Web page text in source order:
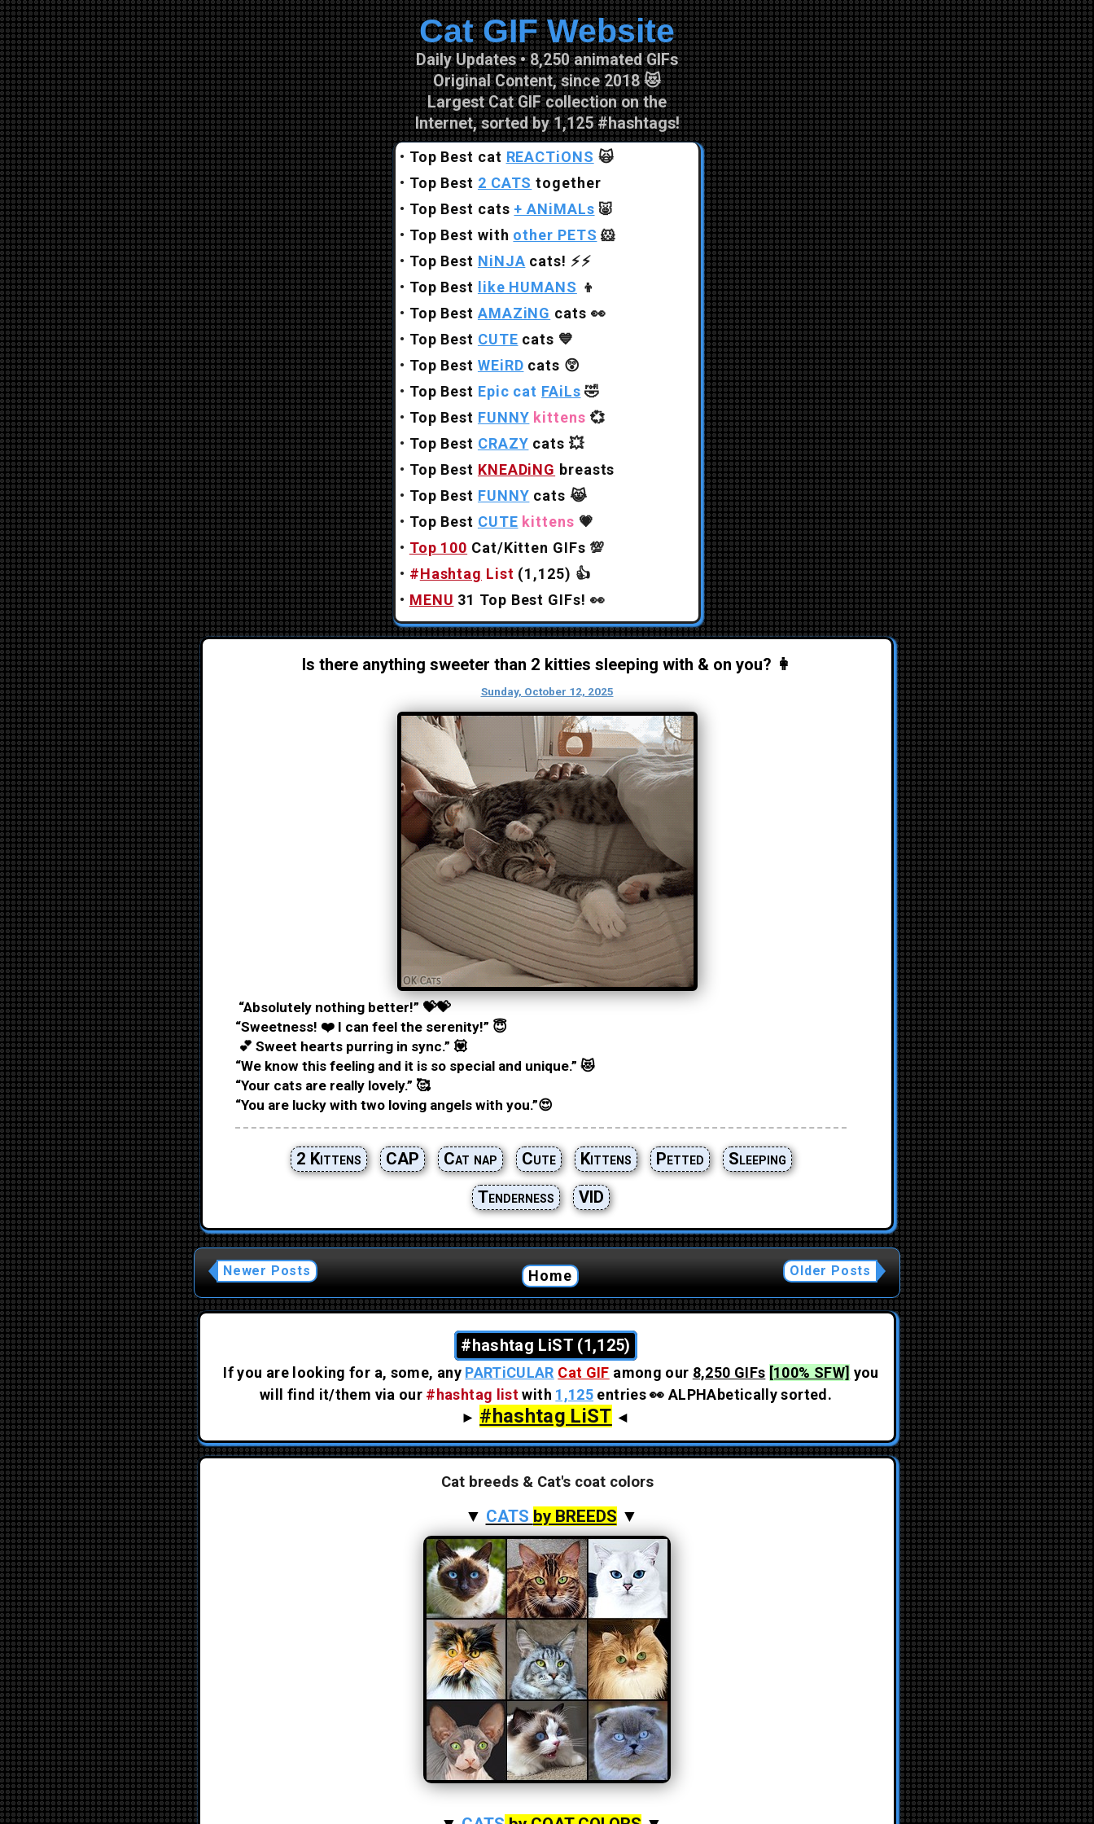
Skip to main content
Cat GIF Website
Daily Updates • 8,250 animated GIFs
Original Content, since 2018 😻
Largest Cat GIF collection on the
Internet, sorted by 1,125 #hashtags!
• Top Best cat REACTiONS 🙀
• Top Best 2 CATS together
• Top Best cats + ANiMALs 🐷
• Top Best with other PETS 🐹
• Top Best NiNJA cats! ⚡⚡
• Top Best like HUMANS 👦
• Top Best AMAZiNG cats 👀
• Top Best CUTE cats 💙
• Top Best WEiRD cats 😲
• Top Best Epic cat FAiLs 🤣
• Top Best FUNNY kittens 💞
• Top Best CRAZY cats 💥
• Top Best KNEADiNG breasts
• Top Best FUNNY cats 😹
• Top Best CUTE kittens 💗
• Top 100 Cat/Kitten GIFs 💯
• #Hashtag List (1,125) 👍
• MENU 31 Top Best GIFs! 👀
Is there anything sweeter than 2 kitties sleeping with & on you? 👩
Sunday, October 12, 2025
“Absolutely nothing better!” 💝💝
“Sweetness! ❤️ I can feel the serenity!” 😇
💕 Sweet hearts purring in sync.” 💟
“We know this feeling and it is so special and unique.” 😻
“Your cats are really lovely.” 🥰
“You are lucky with two loving angels with you.”😍
2 Kittens CAP Cat nap Cute Kittens Petted
Sleeping
Tenderness
VID
Newer Posts Older Posts
Home
#hashtag LiST (1,125)
If you are looking for a, some, any PARTiCULAR Cat GIF among our 8,250 GIFs [100% SFW] you
will find it/them via our #hashtag listwith 1,125 entries 👀 ALPHAbetically sorted.
► #hashtag LiST ◄
Cat breeds & Cat's coat colors
▼ CATS by BREEDS ▼